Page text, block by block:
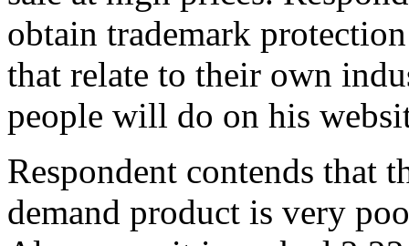
obtain trademark
that relate to their own
people will do on his
Respondent contends that
demand product is very